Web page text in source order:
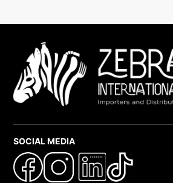
SOCIAL MEDIA